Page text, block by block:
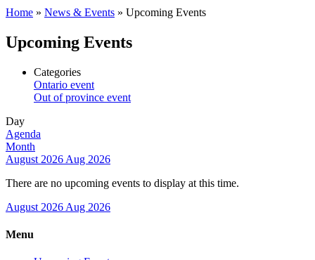
Home » News & Events » Upcoming Events
Upcoming Events
Categories
Ontario event
Out of province event
Day
Agenda
Month
August 2026 Aug 2026
There are no upcoming events to display at this time.
August 2026 Aug 2026
Menu